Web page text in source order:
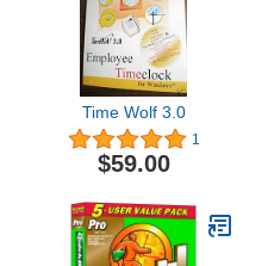
Time Wolf 3.0
1
$59.00